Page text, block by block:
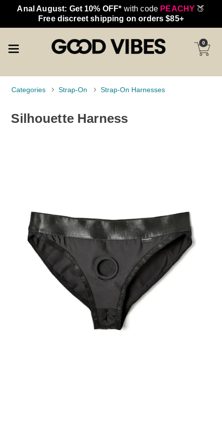
Anal August: Get 10% OFF* with code PEACHY 🍑
Free discreet shipping on orders $85+
0
Categories Strap-On Strap-On Harnesses
Silhouette Harness